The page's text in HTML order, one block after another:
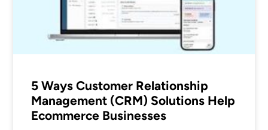
5 Ways Customer Relationship
Management (CRM) Solutions Help
Ecommerce Businesses